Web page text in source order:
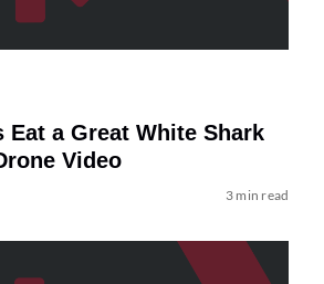
Eat a Great White Shark
Video
3 min read